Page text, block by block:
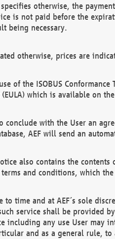
otherwise, the
is not paid before the
being necessary.
otherwise, prices are
of the ISOBUS
which is available on the
conclude with the User an
AEF will send an
also contains the
and conditions, which
to time and at AEF´s sole
service shall be provided
including any use User may
and as a general rule, to